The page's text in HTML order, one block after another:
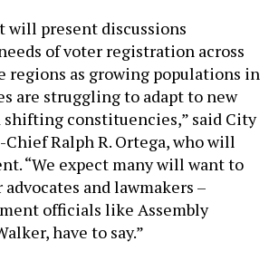
will present discussions
of voter registration across
regions as growing populations in
are struggling to adapt to new
constituencies,” said City
Ralph R. Ortega, who will
“We expect many will want to
and lawmakers –
officials like Assembly
have to say.”